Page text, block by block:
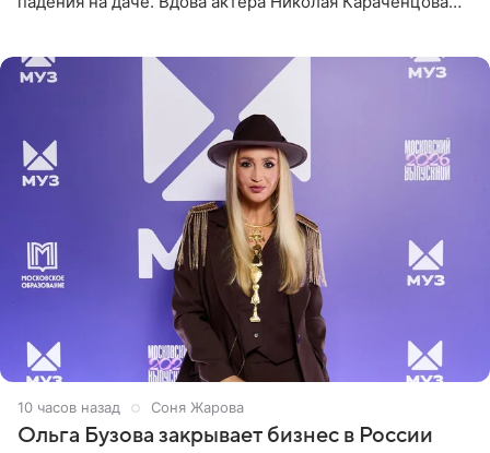
10 часов назад Соня Жарова
Ольга Бузова закрывает бизнес в России